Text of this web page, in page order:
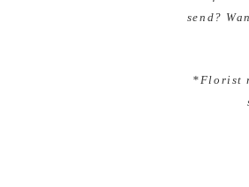
send?
*Florist